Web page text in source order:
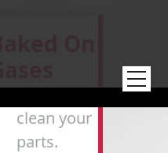
How to
clean your
parts.